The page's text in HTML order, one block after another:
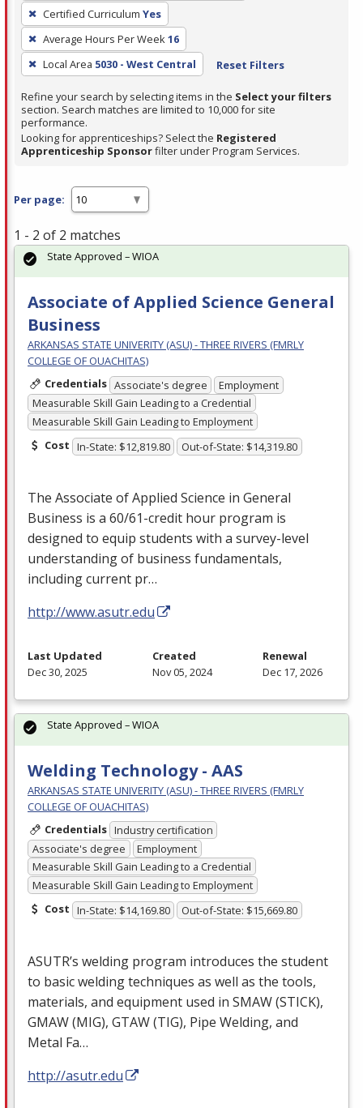
press
Enter
or
Spacebar.
Certified Curriculum Yes
Average Hours Per Week16
Local Area 5030 - West Central Reset Filters
Refine your search by selecting items in the Select your filters
section. Search matches are limited to 10,000 for site
performance.
Looking for apprenticeships? Select the Registered
Apprenticeship Sponsorfilter under Program Services.
Per page:
1 - 2 of 2 matches
Associate of Applied Science General
Business
ARKANSAS STATE UNIVERITY (ASU) - THREE RIVERS (FMRLY
COLLEGE OF OUACHITAS)
Credentials Associate's degree
Employment
Measurable Skill Gain Leading to a Credential
Measurable Skill Gain Leading to Employment
Cost In-State: $12,819.80 Out-of-State: $14,319.80
The Associate of Applied Science in General
Business is a 60/61-credit hour program is
designed to equip students with a survey-level
understanding of business fundamentals,
including current pr…
http://www.asutr.edu
State Approved – WIOA
Last Updated
Dec 30, 2025
Created
Nov 05, 2024
Renewal
Dec 17, 2026
Welding Technology - AAS
ARKANSAS STATE UNIVERITY (ASU) - THREE RIVERS (FMRLY
COLLEGE OF OUACHITAS)
Credentials Industry certification
Associate's degree
Employment
Measurable Skill Gain Leading to a Credential
Measurable Skill Gain Leading to Employment
Cost In-State: $14,169.80 Out-of-State: $15,669.80
ASUTR’s welding program introduces the student
to basic welding techniques as well as the tools,
materials, and equipment used in SMAW(STICK),
GMAW(MIG), GTAW(TIG), Pipe Welding, and
Metal Fa…
http://asutr.edu
State Approved – WIOA